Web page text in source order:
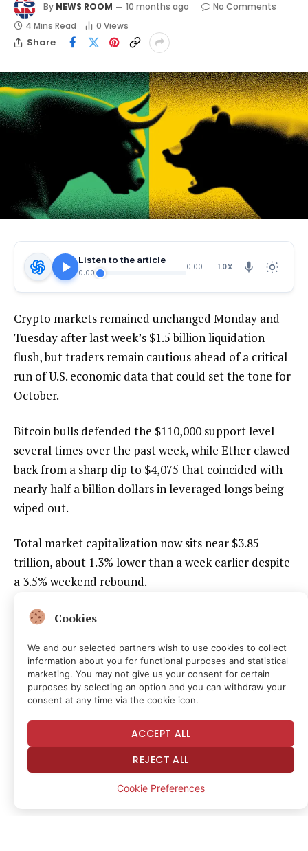
By NEWS ROOM 10 months ago
No Comments
4 Mins Read
0 Views
Share
Listen to the article
0:00
0:00 1.0X
Crypto markets remained unchanged Monday and
Tuesday after last week’s $1.5 billion liquidation
flush, but traders remain cautious ahead of a critical
run of U.S. economic data that could set the tone for
October.
Bitcoin bulls defended the $110,000 support level
several times over the past week, while Ether clawed
back from a sharp dip to $4,075 that coincided with
nearly half a billion dollars in leveraged longs being
wiped out.
Total market capitalization now sits near $3.85
trillion, about 1.3% lower than a week earlier despite
a 3.5% weekend rebound.
The Fed’s most recent rate cut initially provided a
forward depends less on past easing than on Powell’s
Tuesday speech and upcoming jobs data that is
scheduled to be released on Friday at 8:30 a.m. (ET).
“The crypto market is at a macroeconomic
crossroads, caught between a softening labor market
and resilient economic growth,” said Nick Ruck,
director at LVRG Research, in a message to CoinDesk.
Cookies
We and our selected partners wish to use cookies to collect
information about you for functional purposes and statistical
marketing. You may not give us your consent for certain
purposes by selecting an option and you can withdraw your
consent at any time via the cookie icon.
ACCEPT ALL
REJECT ALL
Cookie Preferences